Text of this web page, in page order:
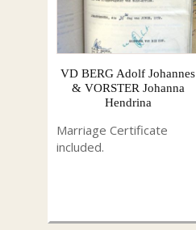
VD BERG Adolf Johannes
& VORSTER Johanna
Hendrina
Marriage Certificate
included.